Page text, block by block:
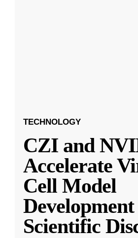
TECHNOLOGY
CZI and
Accelerate
Cell Model
Scientific